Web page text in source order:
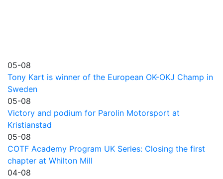
05-08
Tony Kart is winner of the European OK-OKJ Champ in
Sweden
05-08
Victory and podium for Parolin Motorsport at
Kristianstad
05-08
COTF Academy Program UK Series: Closing the first
chapter at Whilton Mill
04-08